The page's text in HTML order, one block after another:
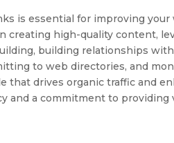
is essential for improving your
creating high-quality content,
building relationships
to web directories, and
that drives organic traffic and
and a commitment to providing